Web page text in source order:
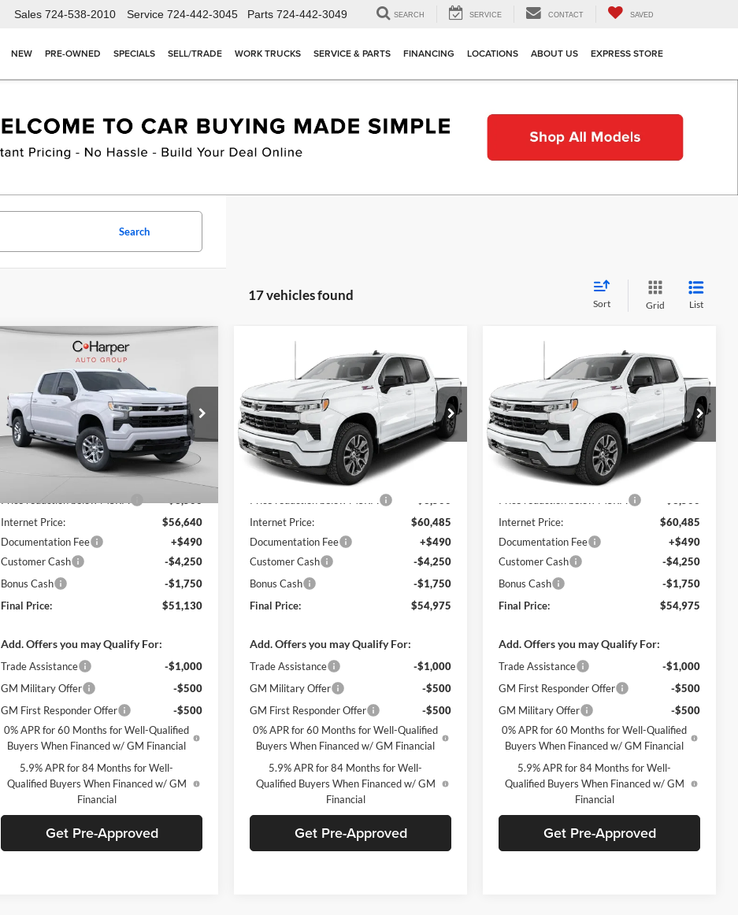
Sales 724-538-2010 Service 724-442-3045 Parts 724-442-3049 SEARCH SERVICE CONTACT SAVED
NEW PRE-OWNED SPECIALS SELL/TRADE WORK TRUCKS SERVICE & PARTS FINANCING LOCATIONS ABOUT US EXPRESS STORE
Search
17 vehicles found
Sort Grid List
Chevrolet
Silverado 1500
RST
C. Harper Chevrolet
VIN: 1GCUKEED2TZ375957 Stock:C68884
Model:CK10543
Courtesy Transportation Unit Ext. Int.
Window Sticker
SAVINGS FINAL PRICE
MSRP:
$60,140
Price reduction below MSRP:
-$3,500
Internet Price:
$56,640
Documentation Fee
+$490
Customer Cash
-$4,250
Bonus Cash
-$1,750
Final Price:
$51,130
Add. Offers you may Qualify For:
Trade Assistance
-$1,000
GM Military Offer
-$500
GM First Responder Offer
-$500
0% APR for 60 Months for Well-Qualified
Buyers When Financed w/ GM Financial
5.9% APR for 84 Months for Well-
Qualified Buyers When Financed w/ GM
Financial
Get Pre-Approved
Compare Vehicle
Chevrolet
Silverado 1500RST
C. Harper Chevrolet
VIN:2GCUKEED3T1211125 Stock:C69179
Model:CK10543
In Stock
SAVINGS
$54,975
FINAL PRICE
MSRP:
Price reduction below MSRP:
-$3,500
Internet Price:
$60,485
Documentation Fee
+$490
Customer Cash
-$4,250
Bonus Cash
-$1,750
Final Price:
$54,975
Add. Offers you may Qualify For:
Trade Assistance
-$1,000
GM Military Offer
-$500
GM First Responder Offer
-$500
0% APR for 60 Months for Well-Qualified
Buyers When Financed w/ GM Financial
5.9% APR for 84 Months for Well-
Qualified Buyers When Financed w/ GM
Financial
Get Pre-Approved
Chevrolet
Silverado 1500RST
C. Harper Chevrolet
VIN:2GCUKEED5T1211143 Stock:C69174
Model:CK10543
In Stock
SAVINGS
$54,975
FINAL PRICE
MSRP:
Price reduction below MSRP:
-$3,500
Internet Price:
$60,485
Documentation Fee
+$490
Customer Cash
-$4,250
Bonus Cash
-$1,750
Final Price:
$54,975
Add. Offers you may Qualify For:
Trade Assistance
-$1,000
GM First Responder Offer
-$500
GM Military Offer
-$500
0% APR for 60 Months for Well-Qualified
Buyers When Financed w/ GM Financial
5.9% APR for 84 Months for Well-
Qualified Buyers When Financed w/ GM
Financial
Get Pre-Approved